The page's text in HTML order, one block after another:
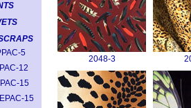
5
12
15
15
2048-3